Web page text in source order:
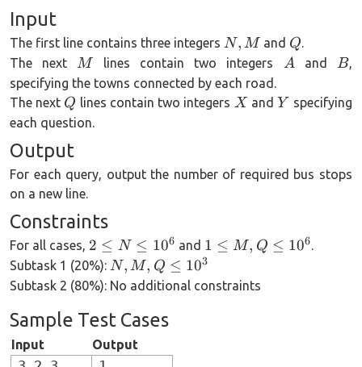
Y
Input
The first line contains three integers N,
M
N, M and Q
Q.
The next M
M lines contain two integers A
A and B
B,
specifying the towns connected by each road.
The next Q
Q lines contain two integers X
X andY
Y specifying
each question.
Output
For each query, output the number of required bus stops
on a new line.
Constraints
For all cases, 2 \le
N
\le
2 ≤ N ≤ 106 and 1 \le
M,
Q
1 ≤ M, Q ≤ 106.
Subtask 1 (20%): N,
M,
\le
10^3
N, M, Q ≤ 103
Subtask 2 (80%): No additional constraints
Sample Test Cases
Input Output